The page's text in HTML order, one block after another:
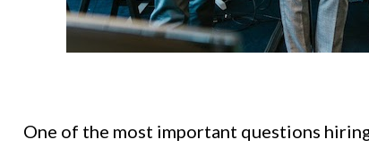
One of the most important questions